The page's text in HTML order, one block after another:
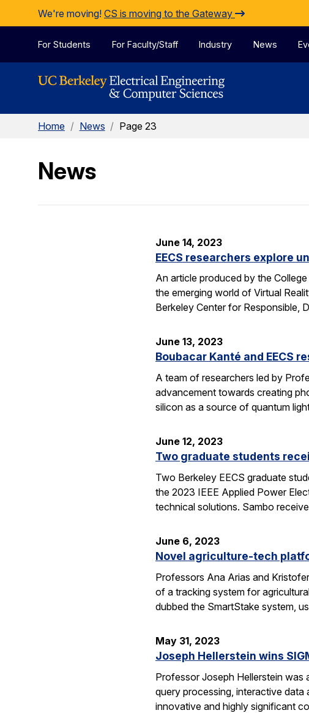
Skip to Content
We're moving! CS is moving to the Gateway
For Students For Faculty/Staff Industry News
Home / News / Page 23
News
June 14, 2023
EECS researchers explore
An article produced by the
the emerging world of Virtual
Berkeley Center for Responsible,
June 13, 2023
Boubacar Kanté and EECS
A team of researchers led by
advancement towards creating
silicon as a source of quantum
June 12, 2023
Two graduate students
Two Berkeley EECS graduate
the 2023 IEEE Applied Power
technical solutions. Sambo
June 6, 2023
Novel agriculture-tech
Professors Ana Arias and
of a tracking system for
dubbed the SmartStake system,
May 31, 2023
Joseph Hellerstein wins
Professor Joseph Hellerstein was
query processing, interactive
innovative and highly significant